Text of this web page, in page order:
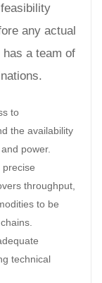
any actual
has a team of
to
the availability
power.
precise
throughput,
to be
technical